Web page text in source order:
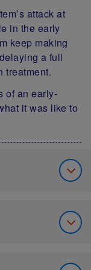
attack at
in the early
keep making
a full
treatment.
of an early-
it was like to